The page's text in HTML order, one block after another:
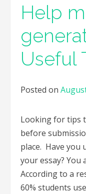
Help
Useful
Posted on
Looking for tips
before
place. Have you
your essay? You
According to a
60% students